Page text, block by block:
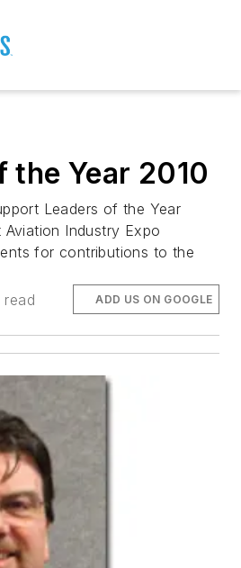
the Year 2010
Leaders of the Year
Industry Expo
for contributions to the
read ADD US ON GOOGLE